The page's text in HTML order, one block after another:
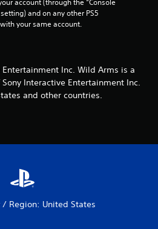
and on any other PS5
your same account.
Inc. Wild Arms is a
Interactive Entertainment Inc.
and other countries.
/ Region: United States